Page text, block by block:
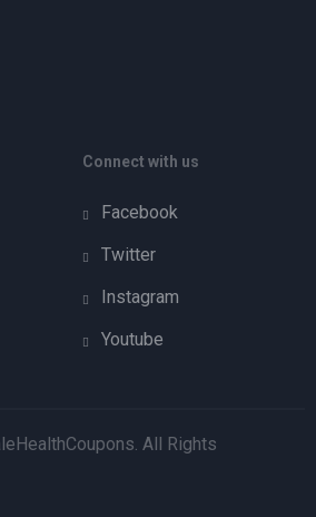
Connect with us
Facebook
Twitter
Instagram
Youtube
All Rights